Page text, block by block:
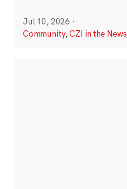
Jul 10, 2026 ·
Community,CZI in the News